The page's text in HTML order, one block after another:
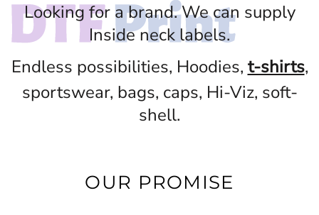
Looking for a brand. We can supply
Inside neck labels.
Endless possibilities, Hoodies, t-shirts,
sportswear, bags, caps, Hi-Viz, soft-
shell.
OUR PROMISE